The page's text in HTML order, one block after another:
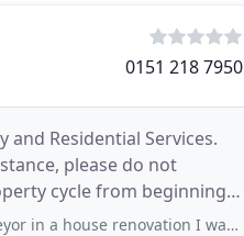
0151 218 7950
Residential Services.
please do not
cycle from beginning
was completing. Peter Gadbury (London